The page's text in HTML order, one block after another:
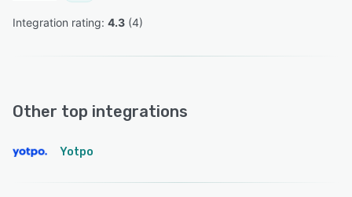
Integration rating: 4.3 (4)
Other top integrations
Yotpo